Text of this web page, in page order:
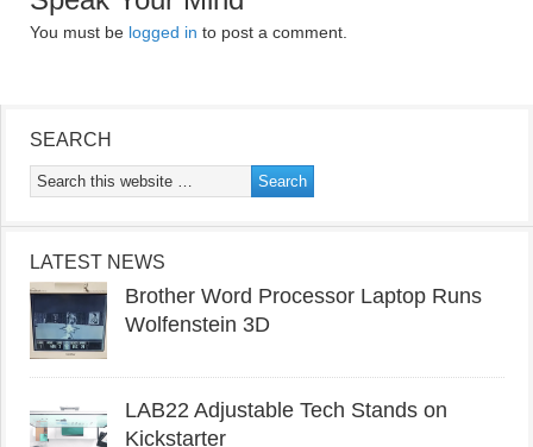
You must be logged in to post a comment.
SEARCH
LATEST NEWS
Brother Word Processor Laptop Runs
Wolfenstein 3D
LAB22 Adjustable Tech Stands on
Kickstarter